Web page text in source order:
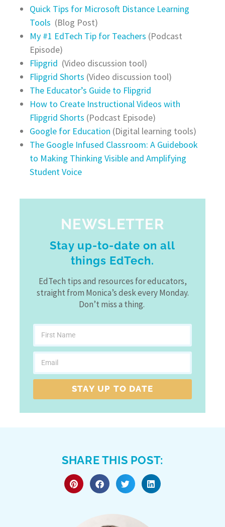
Quick Tips for Microsoft Distance Learning
Tools (Blog Post)
My #1 EdTech Tip for Teachers (Podcast
Episode)
Flipgrid (Video discussion tool)
Flipgrid Shorts (Video discussion tool)
The Educator’s Guide to Flipgrid
How to Create Instructional Videos with
Flipgrid Shorts (Podcast Episode)
Google for Education (Digital learning tools)
The Google Infused Classroom: A Guidebook
to Making Thinking Visible and Amplifying
Student Voice
NEWSLETTER
Stay up-to-date on all
things EdTech.
EdTech tips and resources for educators,
straight from Monica’s desk every Monday.
Don’t miss a thing.
STAY UP TO DATE
SHARE THIS POST: